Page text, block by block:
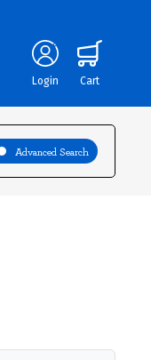
Login Cart
Advanced Search